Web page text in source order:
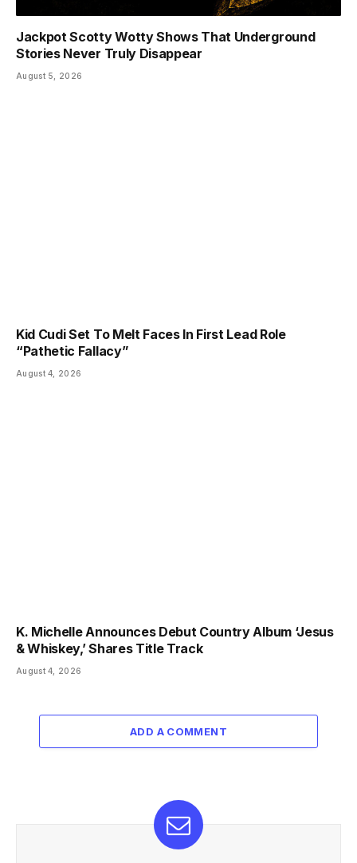
Jackpot Scotty Wotty Shows That Underground
Stories Never Truly Disappear
August 5, 2026
Kid Cudi Set To Melt Faces In First Lead Role
“Pathetic Fallacy”
August 4, 2026
K. Michelle Announces Debut Country Album ‘Jesus
& Whiskey,’ Shares Title Track
August 4, 2026
ADD A COMMENT